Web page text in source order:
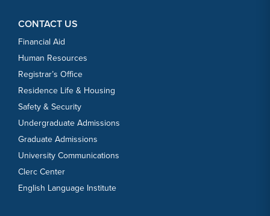
CONTACT US
Financial Aid
Human Resources
Registrar’s Office
Residence Life & Housing
Safety & Security
Undergraduate Admissions
Graduate Admissions
University Communications
Clerc Center
English Language Institute